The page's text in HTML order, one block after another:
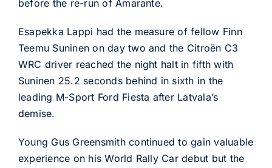
before the re-run of Amarante.
Esapekka Lappi had the measure of fellow Finn
Teemu Suninen on day two and the Citroën C3
WRC driver reached the night halt in fifth with
Suninen 25.2 seconds behind in sixth in the
leading M-Sport Ford Fiesta after Latvala’s
demise.
Young Gus Greensmith continued to gain valuable
experience on his World Rally Car debut but the